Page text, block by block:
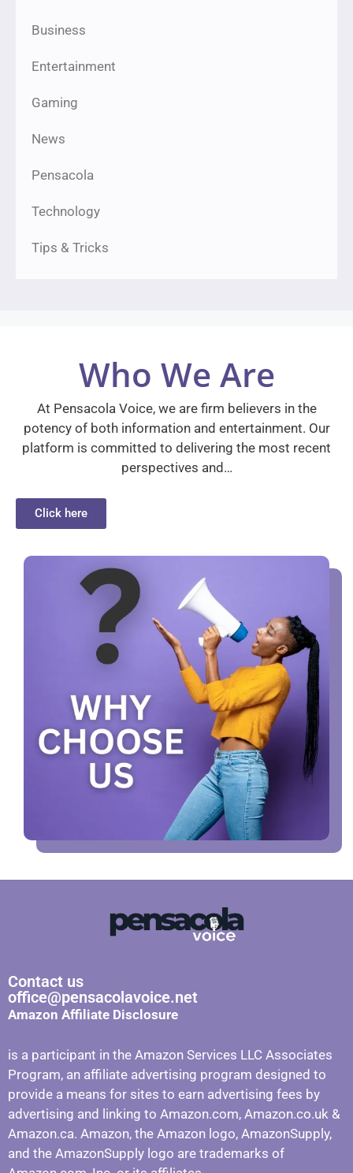
Business
Entertainment
Gaming
News
Pensacola
Technology
Tips & Tricks
Who We Are
At Pensacola Voice, we are firm believers in the
potency of both information and entertainment. Our
platform is committed to delivering the most recent
perspectives and…
Click here
Contact us
office@pensacolavoice.net
Amazon Affiliate Disclosure
is a participant in the Amazon Services LLC Associates
Program, an affiliate advertising program designed to
provide a means for sites to earn advertising fees by
advertising and linking to Amazon.com, Amazon.co.uk &
Amazon.ca. Amazon, the Amazon logo, AmazonSupply,
and the AmazonSupply logo are trademarks of